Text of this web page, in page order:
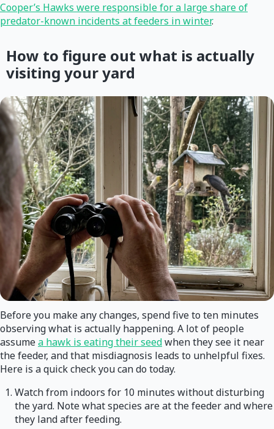
Cooper’s Hawks were responsible for a large share of
predator-known incidents at feeders in winter.
How to figure out what is actually
visiting your yard
Before you make any changes, spend five to ten minutes
observing what is actually happening. A lot of people
assumea hawk is eating their seedwhen they see it near
the feeder, and that misdiagnosis leads to unhelpful fixes.
Here is a quick check you can do today.
Watch from indoors for 10 minutes without disturbing
the yard. Note what species are at the feeder and where
they land after feeding.